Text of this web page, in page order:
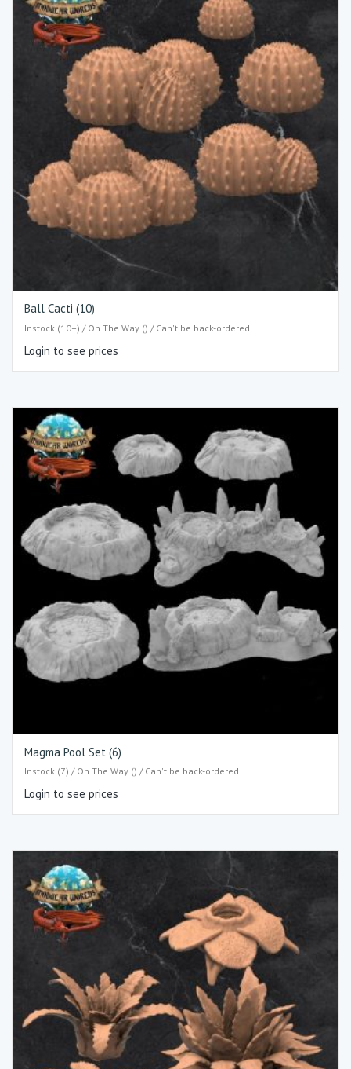
Ball Cacti (10)
Instock (10+) / On The Way () / Can't be back-ordered
Login to see prices
Magma Pool Set (6)
Instock (7) / On The Way () / Can't be back-ordered
Login to see prices